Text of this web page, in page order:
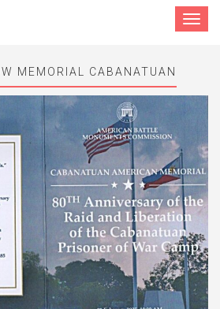
Toggle
MEMORIAL CABANATUAN